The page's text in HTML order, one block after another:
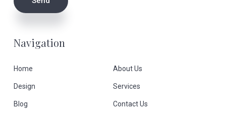
Navigation
Home About Us
Design Services
Blog Contact Us